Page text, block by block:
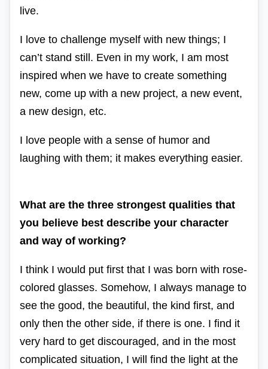
live.
I love to challenge myself with new things; I
can’t stand still. Even in my work, I am most
inspired when we have to create something
new, come up with a new project, a new event,
a new design, etc.
I love people with a sense of humor and
laughing with them; it makes everything easier.
What are the three strongest qualities that
you believe best describe your character
and way of working?
I think I would put first that I was born with rose-
colored glasses. Somehow, I always manage to
see the good, the beautiful, the kind first, and
only then the other side, if there is one. I find it
very hard to get discouraged, and in the most
complicated situation, I will find the light at the